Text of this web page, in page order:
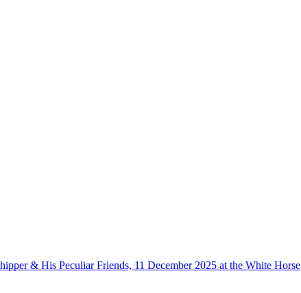
& His Peculiar Friends, 11 December 2025 at the White Horse